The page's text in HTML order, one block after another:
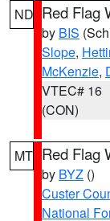
ND Red Flag
by BIS
Slope,
McKenzie,
VTEC# 16
(CON)
MT Red Flag
by BYZ ()
Custer
National